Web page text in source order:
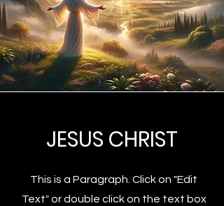
JESUS CHRIST
This is a Paragraph. Click on "Edit
Text" or double click on the text box